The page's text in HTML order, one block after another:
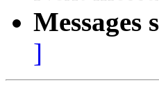
Messages
]